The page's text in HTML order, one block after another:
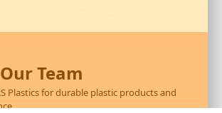
Team
Plastics for durable plastic products and